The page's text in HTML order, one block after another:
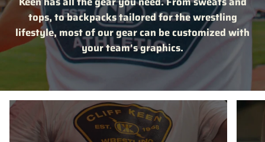
tops, to backpacks tailored for the wrestling
lifestyle, most of our gear can be customized with
your team's graphics.